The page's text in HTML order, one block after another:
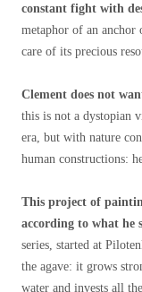
constant fight with
metaphor of an
care of its precious
Clement does not
this is not a dystopian
era, but with nature
human constructions:
This project of
according to what he
series, started at
the agave: it grows
water and invests all